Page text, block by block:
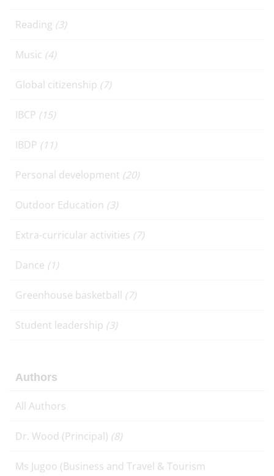
Reading (3)
Music (4)
Global citizenship (7)
IBCP (15)
IBDP (11)
Personal development (20)
Outdoor Education (3)
Extra-curricular activities (7)
Dance (1)
Greenhouse basketball (7)
Student leadership (3)
Authors
All Authors
Dr. Wood (Principal) (8)
Ms Jugoo (Business and Travel & Tourism